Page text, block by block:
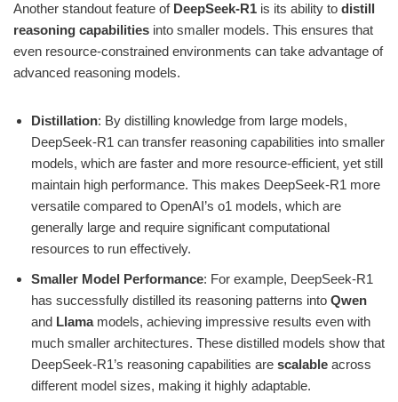
Another standout feature of DeepSeek-R1 is its ability to distill
reasoning capabilities into smaller models. This ensures that
even resource-constrained environments can take advantage of
advanced reasoning models.
Distillation: By distilling knowledge from large models,
DeepSeek-R1 can transfer reasoning capabilities into smaller
models, which are faster and more resource-efficient, yet still
maintain high performance. This makes DeepSeek-R1 more
versatile compared to OpenAI’s o1 models, which are
generally large and require significant computational
resources to run effectively.
Smaller Model Performance: For example, DeepSeek-R1
has successfully distilled its reasoning patterns into Qwen
and Llamamodels, achieving impressive results even with
much smaller architectures. These distilled models show that
DeepSeek-R1’s reasoning capabilities are scalable across
different model sizes, making it highly adaptable.